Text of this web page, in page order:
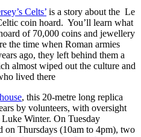
Celts’ is a story about the Le
coin hoard. You’ll learn what
of 70,000 coins and jewellery
the time when Roman armies
ago, they left behind them a
almost wiped out the culture and
lived there
, this 20-metre long replica
by volunteers, with oversight
Winter. On Tuesday
on Thursdays (10am to 4pm), two